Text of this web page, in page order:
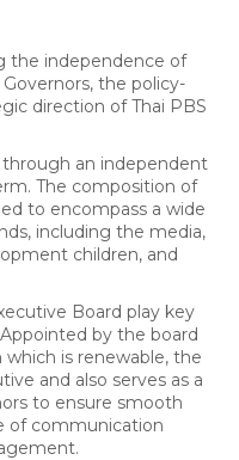
the independence of
the policy-
direction of Thai PBS
an independent
The composition of
to encompass a wide
including the media,
children, and
Board play key
by the board
is renewable, the
and also serves as a
to ensure smooth
of communication